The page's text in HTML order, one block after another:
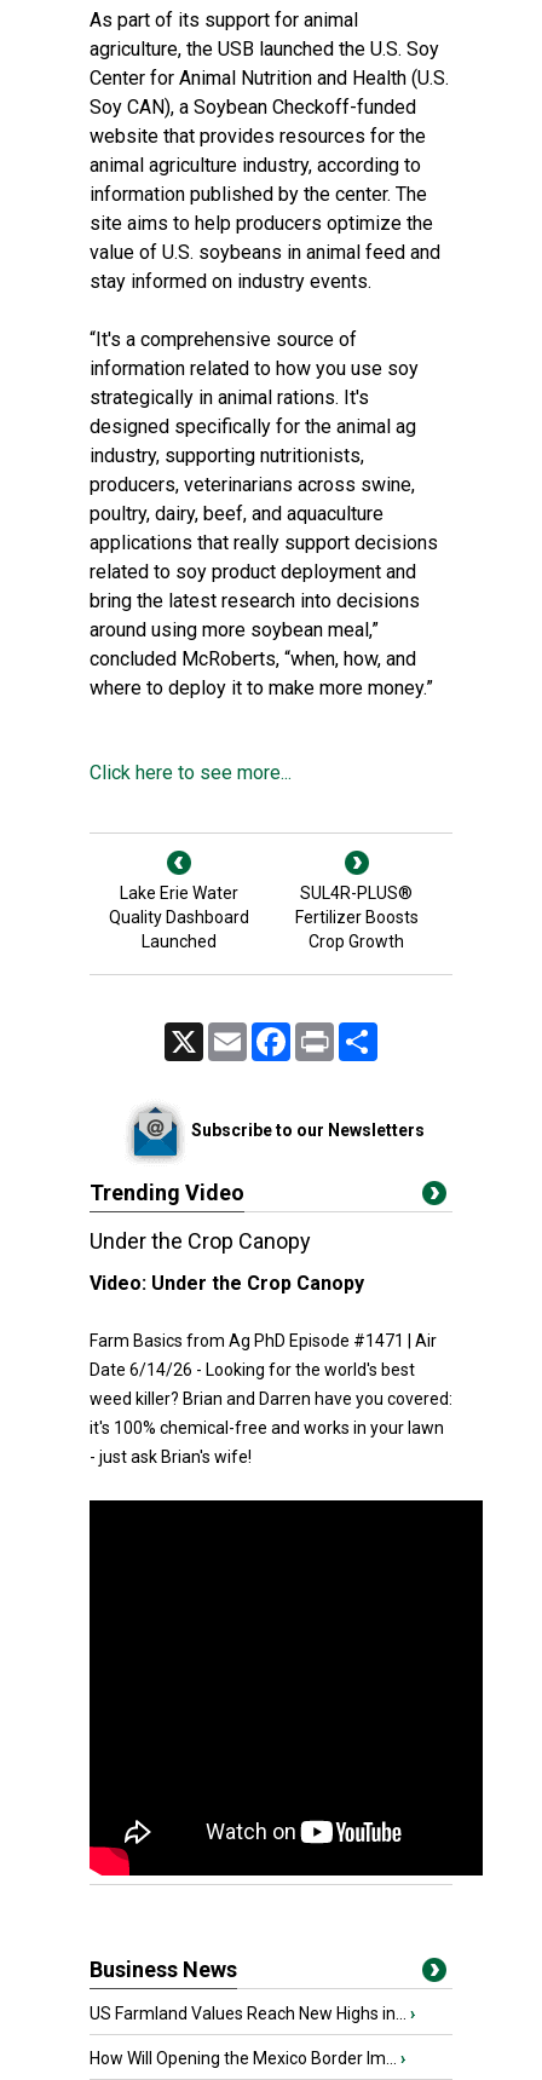
As part of its support for animal
agriculture, the USB launched the U.S. Soy
Center for Animal Nutrition and Health (U.S.
Soy CAN), a Soybean Checkoff-funded
website that provides resources for the
animal agriculture industry, according to
information published by the center. The
site aims to help producers optimize the
value of U.S. soybeans in animal feed and
stay informed on industry events.
“It's a comprehensive source of
information related to how you use soy
strategically in animal rations. It's
designed specifically for the animal ag
industry, supporting nutritionists,
producers, veterinarians across swine,
poultry, dairy, beef, and aquaculture
applications that really support decisions
related to soy product deployment and
bring the latest research into decisions
around using more soybean meal,”
concluded McRoberts, “when, how, and
where to deploy it to make more money.”
Click here to see more...
Lake Erie Water
Quality Dashboard
Launched
SUL4R-PLUS®
Fertilizer Boosts
Crop Growth
Email FacebookPrint
Subscribe to our Newsletters
Trending Video
Under the Crop Canopy
Video: Under the Crop Canopy
Farm Basics from Ag PhD Episode #1471 | Air
Date 6/14/26 - Looking for the world's best
weed killer? Brian and Darren have you covered:
it's 100% chemical-free and works in your lawn
- just ask Brian's wife!
Business News
US Farmland Values Reach New Highs in... ›
How Will Opening the Mexico Border Im... ›